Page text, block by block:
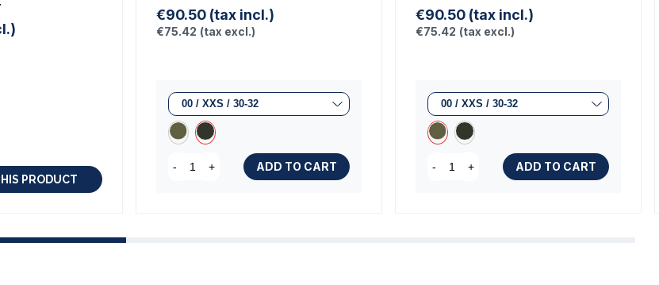
PRODUCT
€90.50 (tax incl.)
€75.42 (tax excl.)
- + ADD TO CART
€90.50 (tax incl.)
€75.42 (tax excl.)
- + ADD TO CART